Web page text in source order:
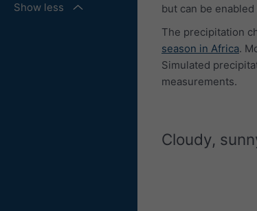
Show less
but can be
The precipitation
season in Africa.
Simulated
measurements.
Cloudy,